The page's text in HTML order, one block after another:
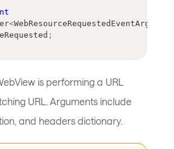
<WebResourceRequestedEventArgs
;
is performing a URL
URL. Arguments include
and headers dictionary.